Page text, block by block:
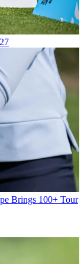
Brings 100+ Tour